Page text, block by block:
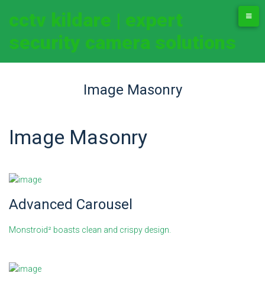
cctv kildare | expert
security camera solutions
Image Masonry
Image Masonry
Advanced Carousel
Monstroid² boasts clean and crispy design.